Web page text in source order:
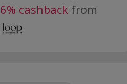
6% cashbackfrom